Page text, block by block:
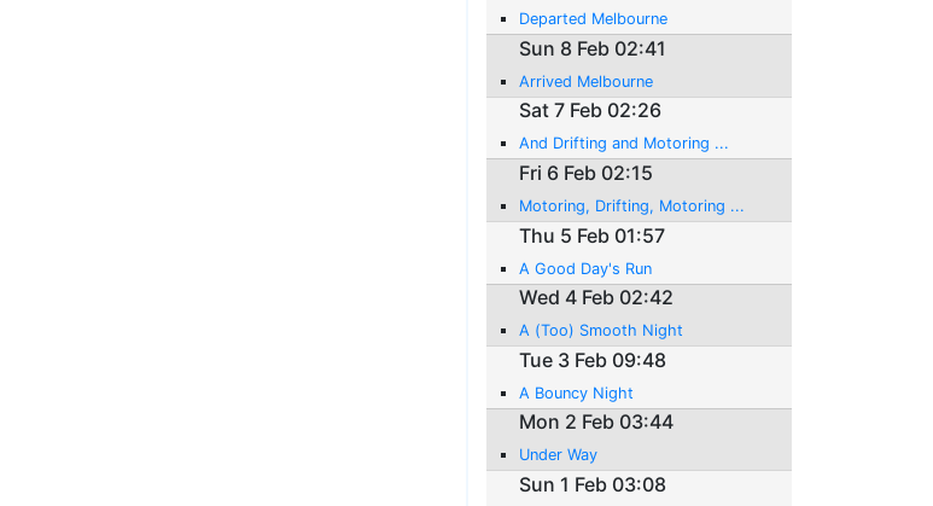
Departed Melbourne
Sun 8 Feb 02:41
Arrived Melbourne
Sat 7 Feb 02:26
And Drifting and Motoring ...
Fri 6 Feb 02:15
Motoring, Drifting, Motoring ...
Thu 5 Feb 01:57
A Good Day's Run
Wed 4 Feb 02:42
A (Too) Smooth Night
Tue 3 Feb 09:48
A Bouncy Night
Mon 2 Feb 03:44
Under Way
Sun 1 Feb 03:08